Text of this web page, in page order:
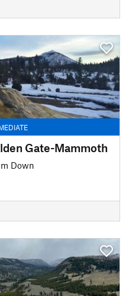
Gate-Mammoth
Down